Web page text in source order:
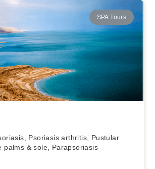
SPA Tours
Psoriasis arthritis, Pustular
palms & sole, Parapsoriasis